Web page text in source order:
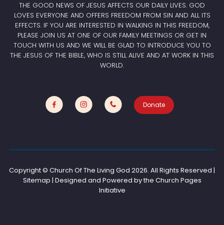
THE GOOD NEWS OF JESUS AFFECTS OUR DAILY LIVES. GOD
LOVES EVERYONE AND OFFERS FREEDOM FROM SIN AND ALL ITS
EFFECTS. IF YOU ARE INTERESTED IN WALKING IN THIS FREEDOM,
PLEASE JOIN US AT ONE OF OUR FAMILY MEETINGS OR GET IN
TOUCH WITH US AND WE WILL BE GLAD TO INTRODUCE YOU TO
THE JESUS OF THE BIBLE, WHO IS STILL ALIVE AND AT WORK IN THIS
WORLD.
Donate
Copyright © Church Of The Living God 2026. All Rights Reserved |
Sitemap | Designed and Powered by the Church Pages
Initiative